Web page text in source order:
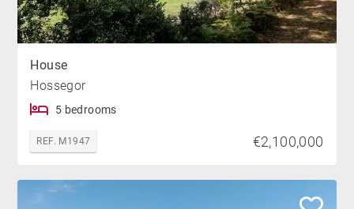
House
Hossegor
5 bedrooms
REF. M1947 €2,100,000